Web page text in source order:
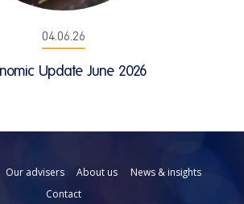
04.06.26
Update June 2026
Our advisers About us
News & insights
Contact